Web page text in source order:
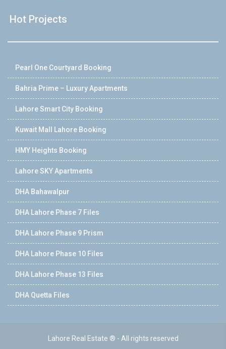
Hot Projects
Pearl One Courtyard Booking
Bahria Prime – Luxury Apartments
Lahore Smart City Booking
Kuwait Mall Lahore Booking
HMY Heights Booking
Lahore SKY Apartments
DHA Bahawalpur
DHA Lahore Phase 7 Files
DHA Lahore Phase 9 Prism
DHA Lahore Phase 10 Files
DHA Lahore Phase 13 Files
DHA Quetta Files
Lahore Real Estate ® - All rights reserved